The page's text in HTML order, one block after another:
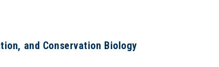
and Conservation Biology